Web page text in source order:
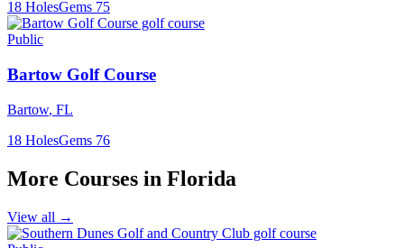
18 HolesGems 75
Public
Bartow Golf Course
Bartow, FL
18 HolesGems 76
More Courses in Florida
View all →